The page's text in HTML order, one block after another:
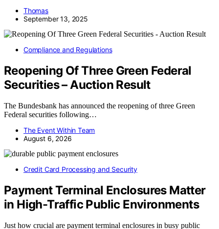
Thomas
September 13, 2025
Compliance and Regulations
Reopening Of Three Green Federal
Securities – Auction Result
The Bundesbank has announced the reopening of three Green
Federal securities following…
The Event Within Team
August 6, 2026
Credit Card Processing and Security
Payment Terminal Enclosures Matter
in High-Traffic Public Environments
Just how crucial are payment terminal enclosures in busy public